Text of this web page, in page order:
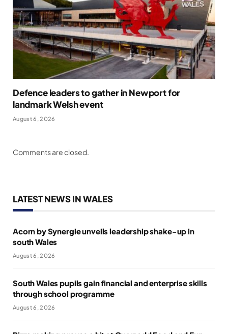
Defence leaders to gather in Newport for
landmark Welsh event
August 6, 2026
Comments are closed.
LATEST NEWS IN WALES
Acorn by Synergie unveils leadership shake-up in
south Wales
August 6, 2026
South Wales pupils gain financial and enterprise skills
through school programme
August 6, 2026